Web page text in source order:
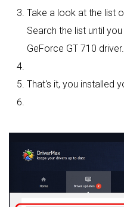
Take a look at the list
Search the list until
GeForce GT 710
That's it, you installed